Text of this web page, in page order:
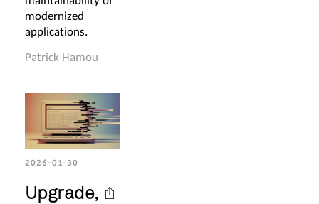
modernized
applications.
Patrick Hamou
2026-01-30
Upgrade,